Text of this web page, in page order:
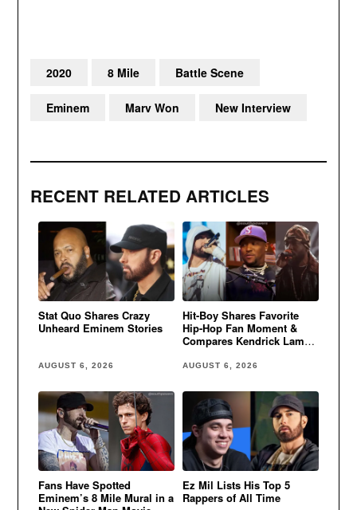
RECENT RELATED ARTICLES
Stat Quo Shares Crazy
Unheard Eminem Stories
AUGUST 6, 2026
Hit-Boy Shares Favorite
Hip-Hop Fan Moment &
Compares Kendrick Lamar
AUGUST 6, 2026
Fans Have Spotted
Eminem’s 8 Mile Mural in a
Ez Mil Lists His Top 5
Rappers of All Time
2020 8 Mile Battle Scene
Eminem Marv Won New Interview